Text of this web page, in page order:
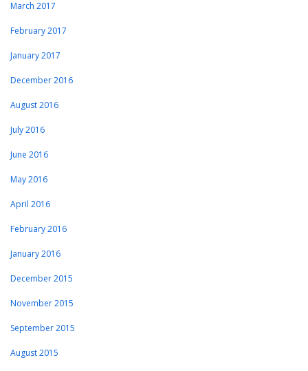
March 2017
February 2017
January 2017
December 2016
August 2016
July 2016
June 2016
May 2016
April 2016
February 2016
January 2016
December 2015
November 2015
September 2015
August 2015